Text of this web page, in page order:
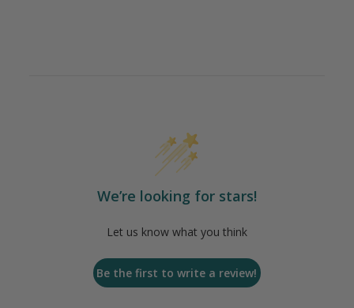
We’re looking for stars!
Let us know what you think
Be the first to write a review!